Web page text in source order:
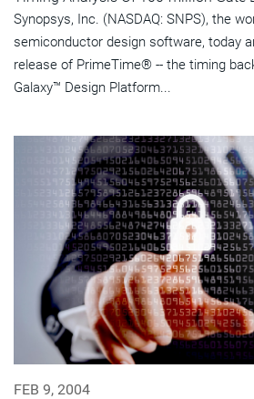
Synopsys, Inc. (NASDAQ: SNPS), the
semiconductor design software, today
release of PrimeTime® -- the timing
Galaxy™ Design Platform...
FEB 9, 2004